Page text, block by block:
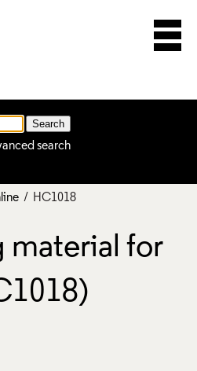
search
/ HC1018
material for